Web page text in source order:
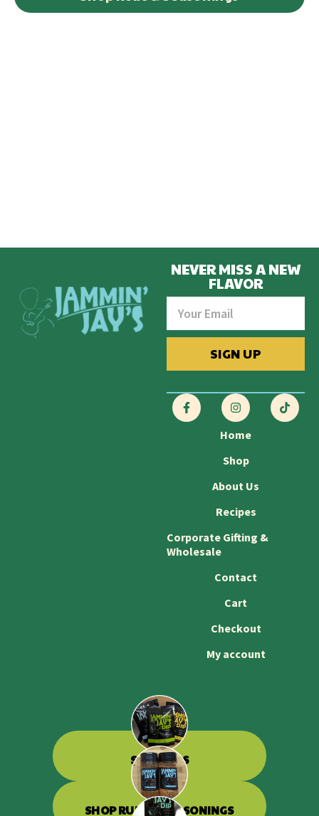
NEVER MISS A NEW
FLAVOR
SIGN UP
Home
Shop
About Us
Recipes
Corporate Gifting &
Wholesale
Contact
Cart
Checkout
My account
SHOP DIPS
SHOP RUBS & SEASONINGS